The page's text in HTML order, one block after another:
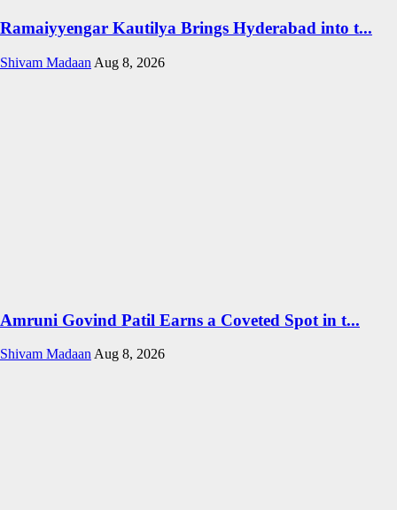
Ramaiyyengar Kautilya Brings Hyderabad into t...
Shivam Madaan Aug 8, 2026
Amruni Govind Patil Earns a Coveted Spot in t...
Shivam Madaan Aug 8, 2026